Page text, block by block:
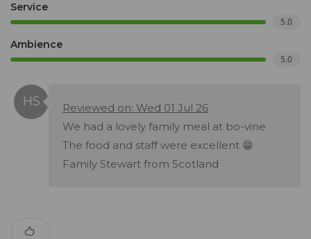
Service
5.0
Ambience
5.0
Reviewed on: Wed 01 Jul 26
We had a lovely family meal at bo-vine
The food and staff were excellent 😁
Family Stewart from Scotland